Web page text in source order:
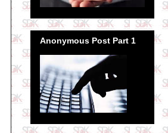
Anonymous Post Part 1